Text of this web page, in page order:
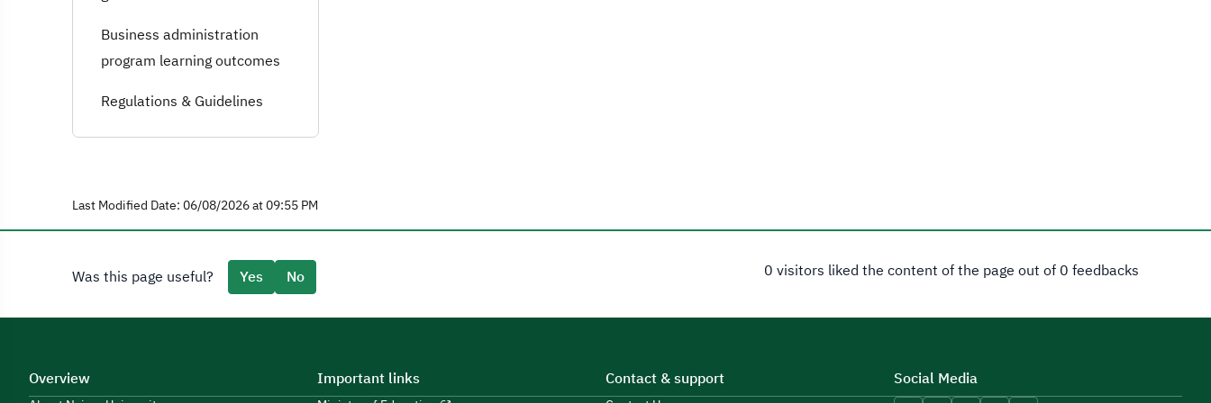
Business administration
program learning outcomes
Regulations & Guidelines
Last Modified Date: 06/08/2026 at 09:55 PM
Was this page useful? Yes No 0 visitors liked the content of the page out of 0 feedbacks
Overview Important links Contact & support Social Media